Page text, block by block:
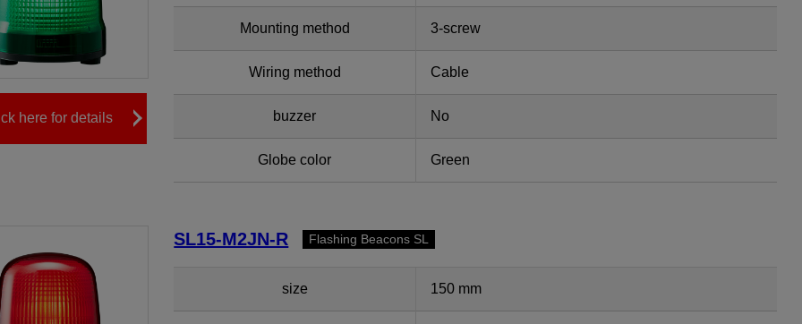
here for details
Mounting method 3-screw
Wiring method Cable
buzzer No
Globe color Green
SL15-M2JN-R Flashing Beacons SL
size 150 mm